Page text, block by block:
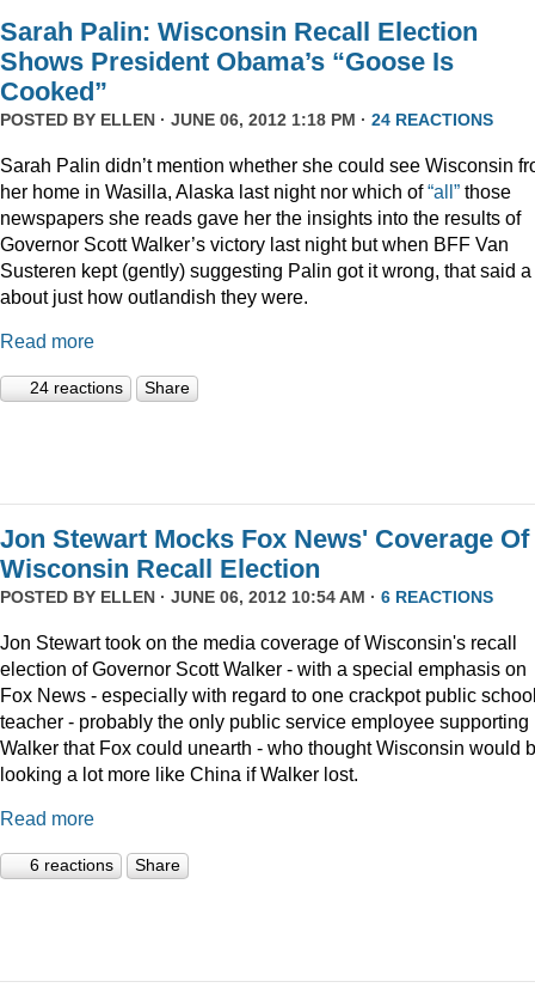
Sarah Palin: Wisconsin Recall Election
Shows President Obama’s “Goose Is
Cooked”
POSTED BY ELLEN · JUNE 06, 2012 1:18 PM · 24 REACTIONS
Sarah Palin didn’t mention whether she could see Wisconsin
her home in Wasilla, Alaska last night nor which of“all” those
newspapers she reads gave her the insights into the results of
Governor Scott Walker’s victory last night but when BFF Van
Susteren kept (gently) suggesting Palin got it wrong, that said a
about just how outlandish they were.
Read more
24 reactions Share
Jon Stewart Mocks Fox News' Coverage Of
Wisconsin Recall Election
POSTED BY ELLEN · JUNE 06, 2012 10:54 AM · 6 REACTIONS
Jon Stewart took on the media coverage of Wisconsin's recall
election of Governor Scott Walker - with a special emphasis on
Fox News - especially with regard to one crackpot public
teacher - probably the only public service employee supporting
Walker that Fox could unearth - who thought Wisconsin would
looking a lot more like China if Walker lost.
Read more
6 reactions Share